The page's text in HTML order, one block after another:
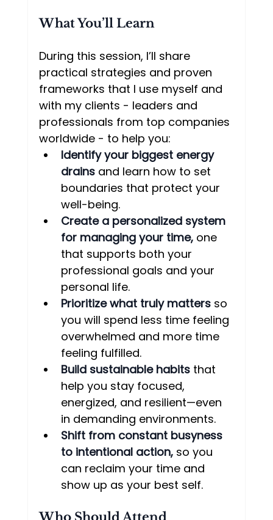
What You’ll Learn
During this session, I’ll share
practical strategies and proven
frameworks that I use myself and
with my clients - leaders and
professionals from top companies
worldwide - to help you:
Identify your biggest energy
drains and learn how to set
boundaries that protect your
well-being.
Create a personalized system
for managing your time, one
that supports both your
professional goals and your
personal life.
Prioritize what truly matters so
you will spend less time feeling
overwhelmed and more time
feeling fulfilled.
Build sustainable habits that
help you stay focused,
energized, and resilient—even
in demanding environments.
Shift from constant busyness
to intentional action, so you
can reclaim your time and
show up as your best self.